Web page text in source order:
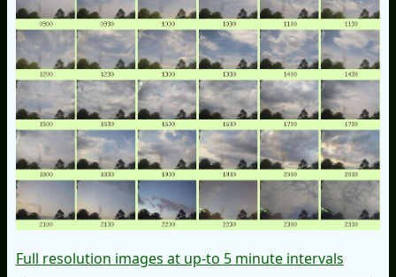
Full resolution images at up-to 5 minute intervals